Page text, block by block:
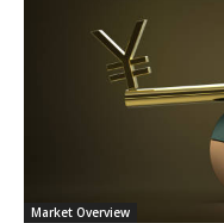
Market Overview